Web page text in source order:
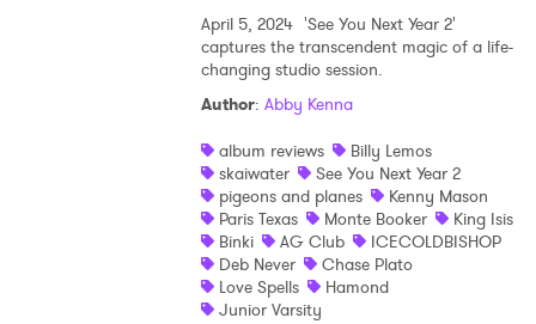
April 5, 2024 'See You Next Year 2'
captures the transcendent magic of a life-
changing studio session.
Author: Abby Kenna
album reviews
Billy Lemos
skaiwater
See You Next Year 2
pigeons and planes
Kenny Mason
Paris Texas
Monte Booker
King Isis
Binki
AG Club
ICECOLDBISHOP
Deb Never
Chase Plato
Love Spells
Hamond
Junior Varsity